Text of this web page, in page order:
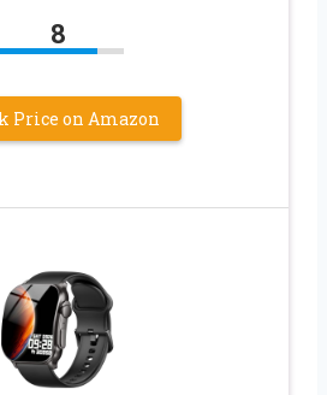
8
Price on Amazon